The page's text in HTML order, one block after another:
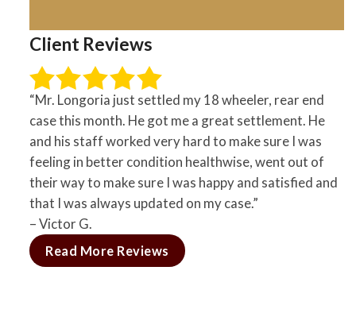
Client Reviews
“Mr. Longoria just settled my 18 wheeler, rear end
case this month. He got me a great settlement. He
and his staff worked very hard to make sure I was
feeling in better condition healthwise, went out of
their way to make sure I was happy and satisfied and
that I was always updated on my case.”
– Victor G.
Read More Reviews